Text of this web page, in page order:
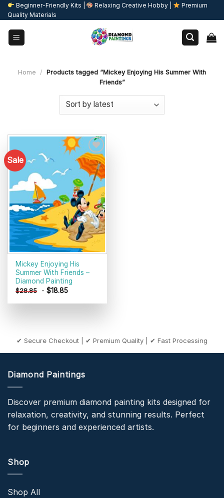
Skip
to
content
Beginner-Friendly Kits | Relaxing Creative Hobby |
Premium
Quality Materials
Home /
Products tagged “Mickey Enjoying His Summer With
Friends”
Sale
Add to
wishlist
Mickey Enjoying His
Summer With Friends –
Diamond Painting
$28.85 -$18.85
✔ Secure Checkout | ✔ Premium Quality | ✔ Fast Processing
Diamond Paintings
Discover premium diamond painting kits designed for
relaxation, creativity, and stunning results. Perfect
for beginners and experienced artists.
Shop
Shop All